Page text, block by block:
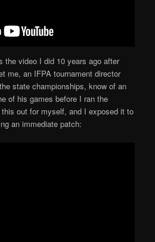
the video I did 10 years ago after
me, an IFPA tournament director
state championships, know of an
of his games before I ran the
out for myself, and I exposed it to
an immediate patch: